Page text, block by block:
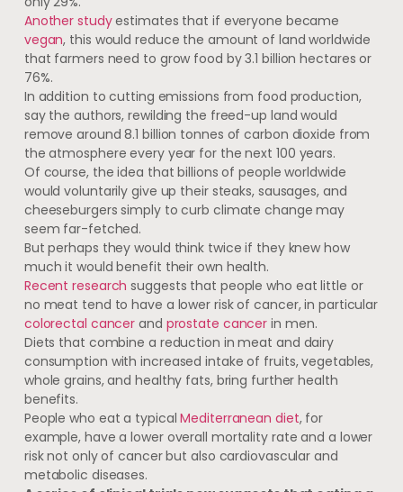
Another studyestimates that if everyone became
vegan, this would reduce the amount of land worldwide
that farmers need to grow food by 3.1 billion hectares or
76%.
In addition to cutting emissions from food production,
say the authors, rewilding the freed-up land would
remove around 8.1 billion tonnes of carbon dioxide from
the atmosphere every year for the next 100 years.
Of course, the idea that billions of people worldwide
would voluntarily give up their steaks, sausages, and
cheeseburgers simply to curb climate change may
seem far-fetched.
But perhaps they would think twice if they knew how
much it would benefit their own health.
Recent research suggests that people who eat little or
no meat tend to have a lower risk of cancer, in particular
colorectal cancer and prostate cancer in men.
Diets that combine a reduction in meat and dairy
consumption with increased intake of fruits, vegetables,
whole grains, and healthy fats, bring further health
benefits.
People who eat a typicalMediterranean diet, for
example, have a lower overall mortality rate and a lower
risk not only of cancer but also cardiovascular and
metabolic diseases.